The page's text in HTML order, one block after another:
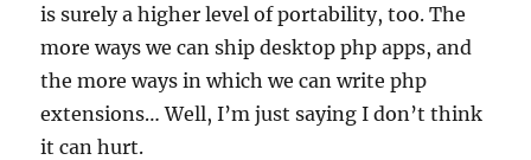
is surely a higher level of portability, too. The
more ways we can ship desktop php apps, and
the more ways in which we can write php
extensions… Well, I’m just saying I don’t think
it can hurt.